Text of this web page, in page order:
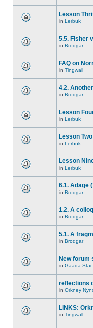
Lesson
in Lerbuk
5.5. Fisher
in Brodgar
FAQ on
in Tingwall
4.2.
in Brodgar
Lesson
in Lerbuk
Lesson Two
in Lerbuk
Lesson
in Lerbuk
6.1. Adage
in Brodgar
1.2. A
in Brodgar
5.1. A
in Brodgar
New forum
in Gaada
reflections
in Orkney
LINKS:
in Tingwall